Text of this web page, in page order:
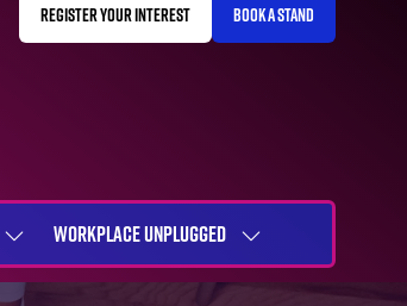
REGISTER YOUR INTEREST
(OPENS
BOOK A STAND
(OPENS
SHOW
SUBMENU
WORKPLACE UNPLUGGED
SHOW
SUBMENU